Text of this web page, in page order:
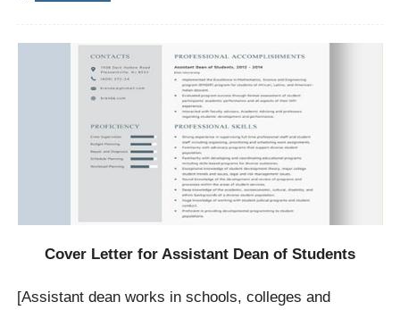
Cover Letter for Assistant Dean of Students
[Assistant dean works in schools, colleges and